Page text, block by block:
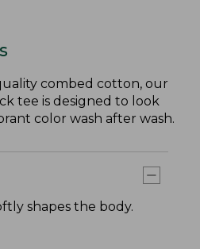
combed cotton, our
tee is designed to look
color wash after wash.
shapes the body.